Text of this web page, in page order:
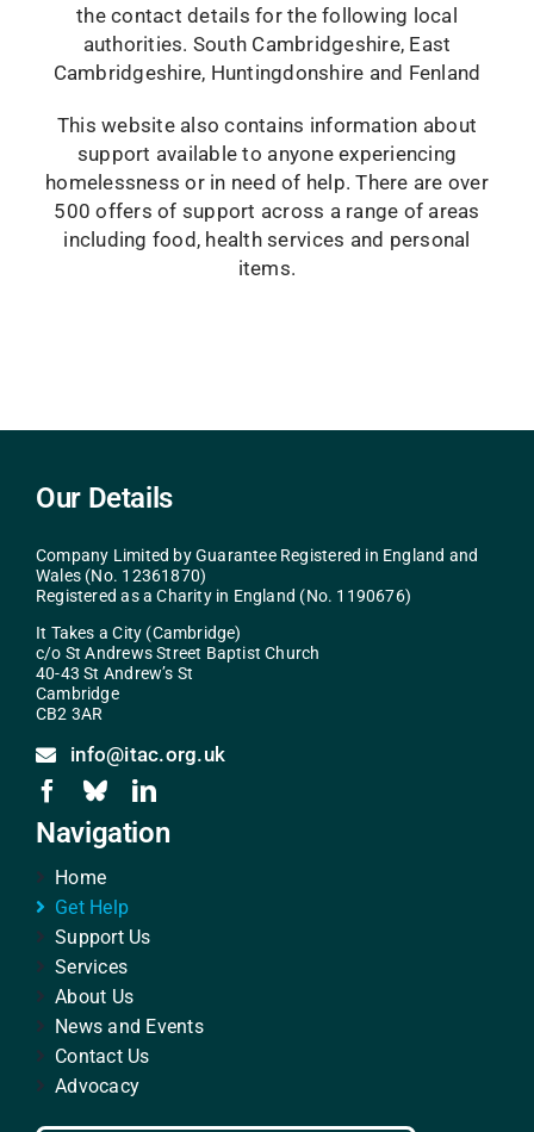
the contact details for the following local
authorities. South Cambridgeshire, East
Cambridgeshire, Huntingdonshire and Fenland
This website also contains information about
support available to anyone experiencing
homelessness or in need of help. There are over
500 offers of support across a range of areas
including food, health services and personal
items.
Our Details
Company Limited by Guarantee Registered in England and
Wales (No. 12361870)
Registered as a Charity in England (No. 1190676)
It Takes a City (Cambridge)
c/o St Andrews Street Baptist Church
40-43 St Andrew’s St
Cambridge
CB2 3AR
info@itac.org.uk
Navigation
Home
Get Help
Support Us
Services
About Us
News and Events
Contact Us
Advocacy